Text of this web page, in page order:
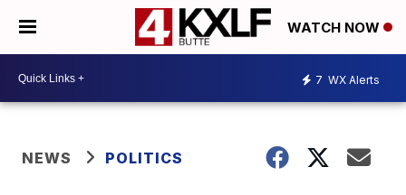
WATCH NOW
7 WX Alerts
NEWS POLITICS